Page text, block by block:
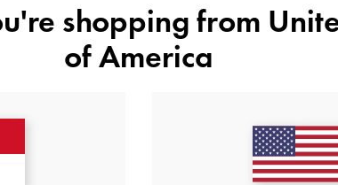
shopping from
of America